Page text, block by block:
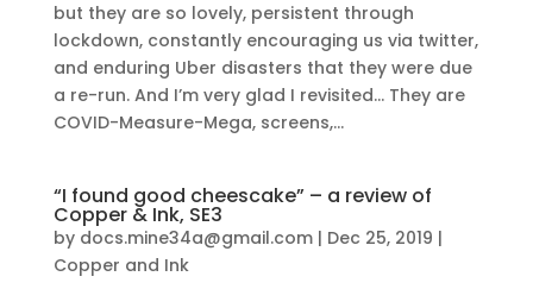
but they are so lovely, persistent through
lockdown, constantly encouraging us via twitter,
and enduring Uber disasters that they were due
a re-run. And I’m very glad I revisited… They are
COVID-Measure-Mega, screens,...
“I found good cheescake” – a review of
Copper & Ink, SE3
by docs.mine34a@gmail.com| Dec 25, 2019 |
Copper and Ink